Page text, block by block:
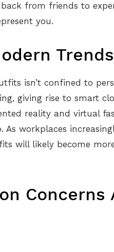
from friends to
you.
Trends
isn’t confined to
giving rise to smart
reality and virtual
As workplaces
will likely become